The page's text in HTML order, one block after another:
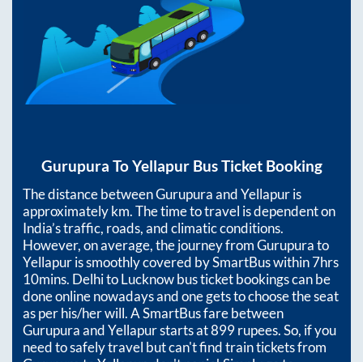
Gurupura ToYellapurBus Ticket Booking
The distance betweenGurupuraandYellapuris
approximatelykm. The time to travel is dependent on
India’s traffic, roads, and climatic conditions.
However, on average, the journey fromGurupurato
Yellapuris smoothly covered by SmartBus within7hrs
10mins. Delhi to Lucknow bus ticket bookings can be
done online nowadays and one gets to choose the seat
as per his/her will. A SmartBus fare between
GurupuraandYellapurstarts at899rupees. So, if you
need to safely travel but can't find train tickets from